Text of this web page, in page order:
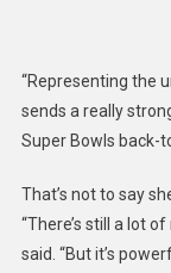
“Representing the
sends a really
Super Bowls back-
That’s not to say
“There’s still a lot
said. “But it’s